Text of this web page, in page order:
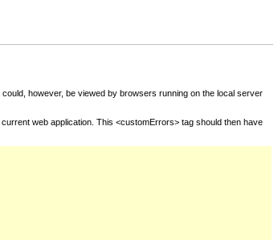
however, be viewed by browsers running on the local server
web application. This <customErrors> tag should then have